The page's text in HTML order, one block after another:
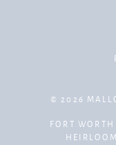
© 2026
FORT